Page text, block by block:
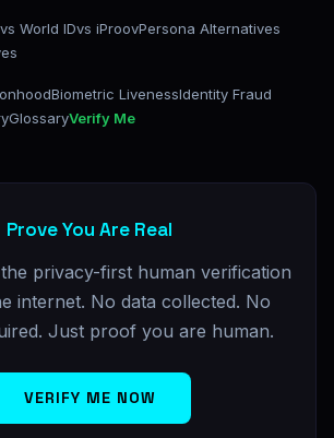
vs World IDvs iProovPersona Alternatives
Biometric LivenessIdentity Fraud
GlossaryVerify Me
Prove You Are Real
the privacy-first human verification
internet. No data collected. No
Just proof you are human.
VERIFY ME NOW